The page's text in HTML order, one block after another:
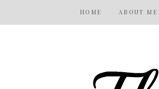
HOME ABOUT ME